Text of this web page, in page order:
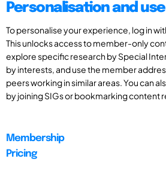
Personalisation and use
To personalise your experience, log in
This unlocks access to member-only
explore specific research by Special
by interests, and use the member
peers working in similar areas. You can
by joining SIGs or bookmarking content
Membership
Pricing